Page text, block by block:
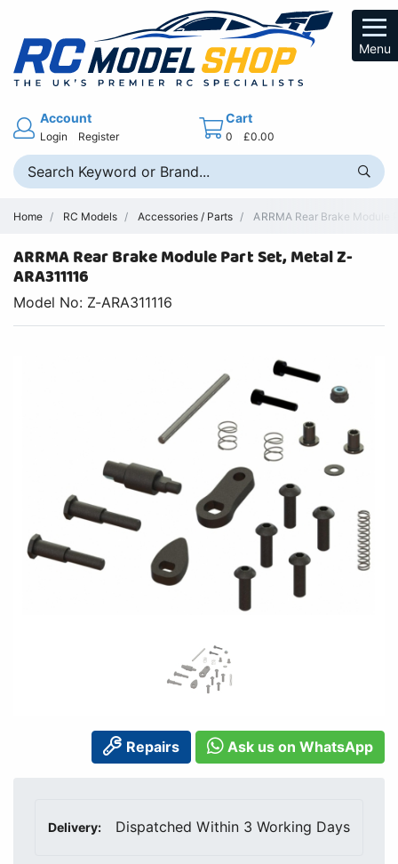
Menu
Account
Login Register
Cart
0 £0.00
Home RC Models Accessories / Parts ARRMA Rear Brake Module
ARRMA Rear Brake Module Part Set, Metal Z-
ARA311116
Model No: Z-ARA311116
Repairs Ask us on WhatsApp
Delivery: Dispatched Within 3 Working Days